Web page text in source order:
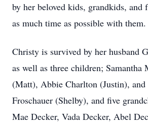
by her beloved kids, grandkids, and
as much time as possible with them.
Christy is survived by her husband
as well as three children; Samantha
(Matt), Abbie Charlton (Justin), and
Froschauer (Shelby), and five
Mae Decker, Vada Decker, Abel